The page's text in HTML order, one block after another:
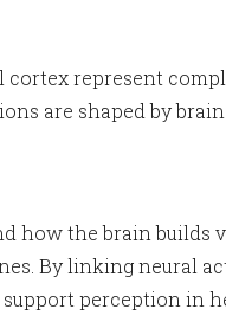
represent
are shaped by
how the brain builds
By linking neural
perception in